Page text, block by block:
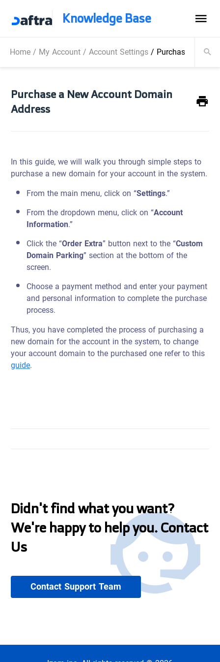
Knowledge Base
Home/ My Account/Account Settings/ Purchase a New
Purchase a New Account Domain
Address
In this guide, we will walk you through simple steps to
purchase a new domain for your account in the system.
From the main menu, click on “Settings.”
From the dropdown menu, click on “Account
Information.”
Click the “Order Extra” button next to the “Custom
Domain Parking” section at the bottom of the
screen.
Choose a payment method and enter your payment
and personal information to complete the purchase
process.
Thus, you have completed the process of purchasing a
new domain for the account in the system, to change
your account domain to the purchased one refer to this
guide.
Didn't find what you want?
We're happy to help you. Contact
Us
Contact Support Team